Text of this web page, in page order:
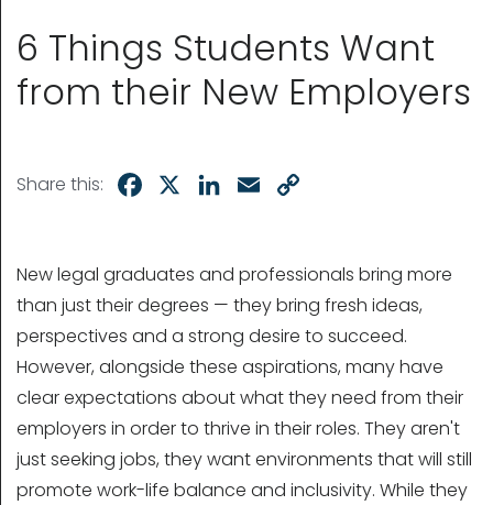
6 Things Students Want
from their New Employers
Share this: Facebook LinkedInEmail
New legal graduates and professionals bring more
than just their degrees — they bring fresh ideas,
perspectives and a strong desire to succeed.
However, alongside these aspirations, many have
clear expectations about what they need from their
employers in order to thrive in their roles. They aren't
just seeking jobs, they want environments that will still
promote work-life balance and inclusivity. While they